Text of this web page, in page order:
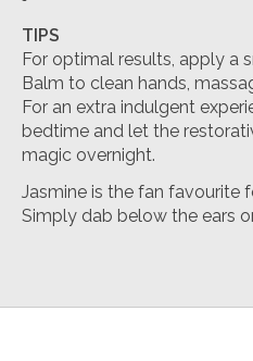
TIPS
For optimal results, apply a
Balm to clean hands,
For an extra indulgent
bedtime and let the
magic overnight.
Jasmine is the fan favourite
Simply dab below the ears